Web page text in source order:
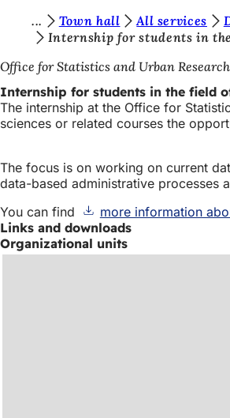
Jump to content
u
a
r
h
e
r
e
Town hall All services
Internship for students in
Office for Statistics and Urban Research
Internship for students in the field
The internship at the Office for
sciences or related courses the
The focus is on working on current
data-based administrative processes
You can find
more information
Links and downloads
Organizational units